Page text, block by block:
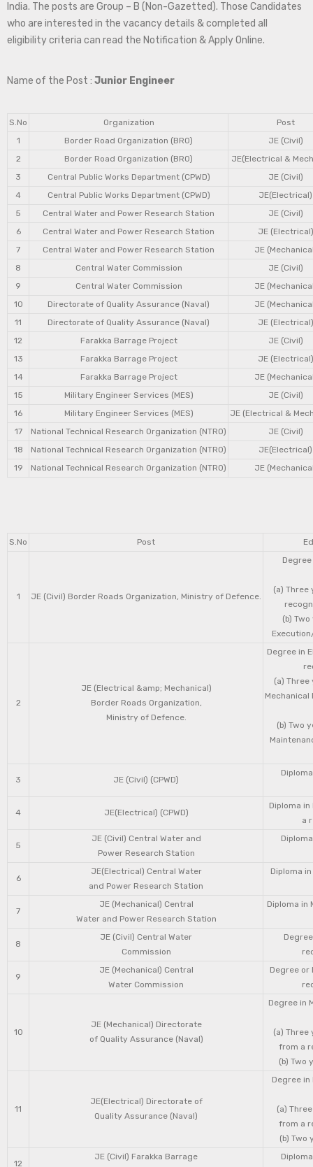
India. The posts are Group – B (Non-Gazetted). Those Candidates
who are interested in the vacancy details & completed all
eligibility criteria can read the Notification & Apply Online.
Name of the Post : Junior Engineer
S.No Organization
Post
1
Border Road Organization (BRO)
JE (Civil)
2
Border Road Organization (BRO)
JE(Electrical &
3
Central Public Works Department (CPWD)
JE (Civil)
4
Central Public Works Department (CPWD)
JE(Electrical)
5
Central Water and Power Research Station
JE (Civil)
6
Central Water and Power Research Station
JE (Electrical)
7
Central Water and Power Research Station
JE
8
Central Water Commission
JE (Civil)
9
Central Water Commission
JE
10
Directorate of Quality Assurance (Naval)
JE
11
Directorate of Quality Assurance (Naval)
JE (Electrical)
12
Farakka Barrage Project
JE (Civil)
13
Farakka Barrage Project
JE (Electrical)
14
Farakka Barrage Project
JE
15
Military Engineer Services (MES)
JE (Civil)
16
Military Engineer Services (MES)
JE (Electrical &
17
National Technical Research Organization (NTRO)
JE (Civil)
18
National Technical Research Organization (NTRO)
JE(Electrical)
19
National Technical Research Organization (NTRO) JE
S.No Post
1 JE (Civil) Border Roads Organization, Ministry of Defence.
(a) Three
(b)
2
JE (Electrical &amp; Mechanical)
Border Roads Organization,
Ministry of Defence.
Degree in
(a)
(b) Two
3 JE (Civil) (CPWD)
4 JE(Electrical) (CPWD)
Diploma
a
5
JE (Civil) Central Water and
Power Research Station
6
JE(Electrical) Central Water
and Power Research Station
Diploma
7
JE (Mechanical) Central
Water and Power Research Station
Diploma in
8
JE (Civil) Central Water
Commission
9
JE (Mechanical) Central
Water Commission
Degree or
10
JE (Mechanical) Directorate
of Quality Assurance (Naval)
Degree in
(a) Three
from a
(b) Two
11
JE(Electrical) Directorate of
Quality Assurance (Naval)
Degree
(a)
from a
(b) Two
12
JE (Civil) Farakka Barrage